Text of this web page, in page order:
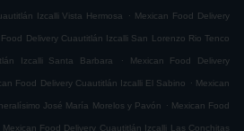
Izcalli Vista Hermosa . Mexican Food Delivery
Food Delivery Cuautitlán Izcalli San Lorenzo Rio Tenco
Izcalli Santa Barbara . Mexican Food Delivery
Food Delivery Cuautitlán Izcalli El Sabino . Mexican
José María Morelos y Pavón . Mexican Food
Mexican Food Delivery Cuautitlán Izcalli Las Conchitas